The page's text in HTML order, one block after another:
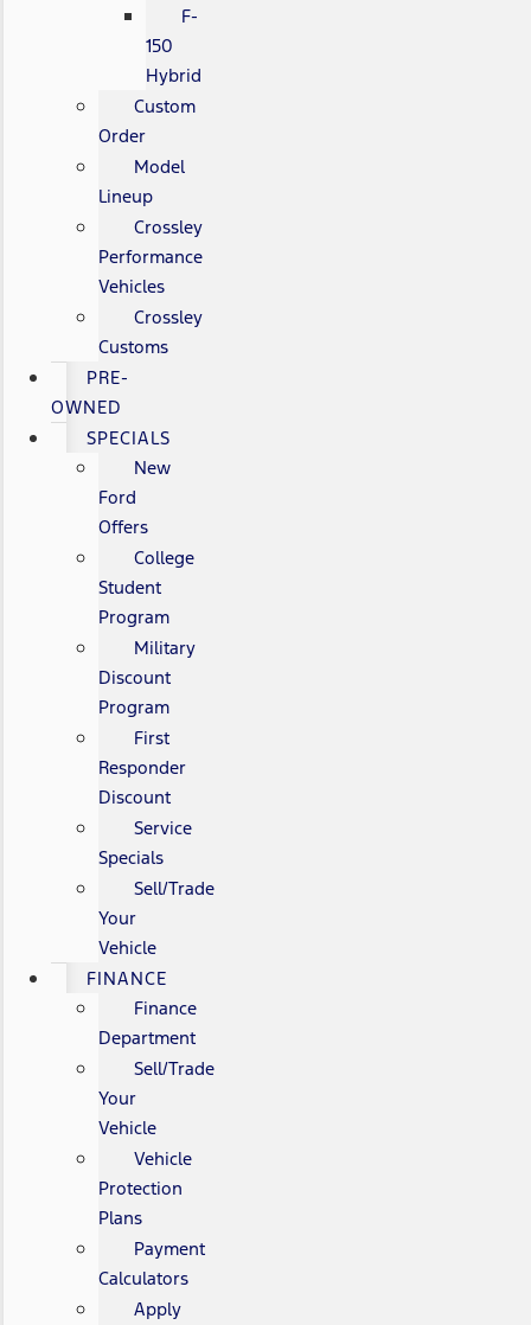
F-
150
Hybrid
Custom
Order
Model
Lineup
Crossley
Performance
Vehicles
Crossley
Customs
PRE-
OWNED
SPECIALS
New
Ford
Offers
College
Student
Program
Military
Discount
Program
First
Responder
Discount
Service
Specials
Sell/Trade
Your
Vehicle
FINANCE
Finance
Department
Sell/Trade
Your
Vehicle
Vehicle
Protection
Plans
Payment
Calculators
Apply